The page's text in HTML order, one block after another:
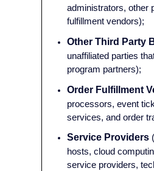
administrators, other
fulfillment vendors);
Other Third Party
unaffiliated parties
program partners);
Order Fulfillment
processors, event
services, and order
Service Providers
hosts, cloud
service providers,